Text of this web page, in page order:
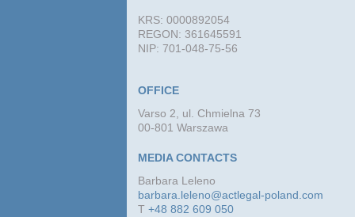
KRS: 0000892054
REGON: 361645591
NIP: 701-048-75-56
OFFICE
Varso 2, ul. Chmielna 73
00-801 Warszawa
MEDIA CONTACTS
Barbara Leleno
barbara.leleno@actlegal-poland.com
T+48 882 609 050